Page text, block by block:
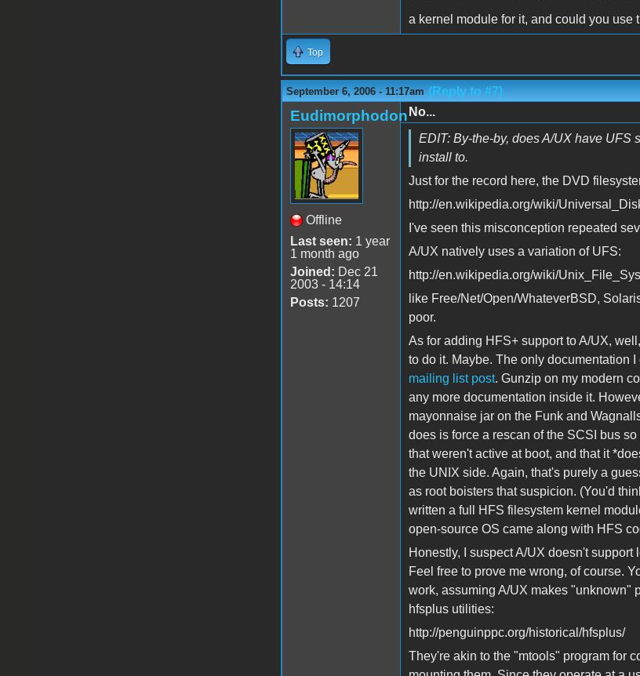
a kernel module for it, and could you
Top
September 6, 2006 - 11:17am (Reply to #7)
Eudimorphodon
Offline
Last seen: 1 year
1 month ago
Joined: Dec 21
2003 - 14:14
Posts: 1207
No...
EDIT: By-the-by, does A/UX have UFS
install to.
Just for the record here, the DVD
http://en.wikipedia.org/wiki/
I've seen this misconception repeated
A/UX natively uses a variation of UFS:
http://en.wikipedia.org/wiki/
like Free/Net/Open/WhateverBSD,
poor.
As for adding HFS+ support to A/UX,
to do it. Maybe. The only documentation
mailing list post. Gunzip on my modern
any more documentation inside it.
mayonnaise jar on the Funk and
does is force a rescan of the SCSI bus
that weren't active at boot, and that it
the UNIX side. Again, that's purely a
as root boisters that suspicion. (You'd
written a full HFS filesystem kernel
open-source OS came along with HFS
Honestly, I suspect A/UX doesn't
Feel free to prove me wrong, of course.
work, assuming A/UX makes "unknown"
hfsplus utilities:
http://penguinppc.org/historical/hfsplus/
They're akin to the "mtools" program for